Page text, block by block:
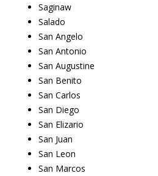
Saginaw
Salado
San Angelo
San Antonio
San Augustine
San Benito
San Carlos
San Diego
San Elizario
San Juan
San Leon
San Marcos